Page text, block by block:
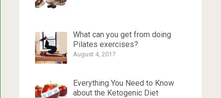
What can you get from doing
Pilates exercises?
August 4, 2017
Everything You Need to Know
about the Ketogenic Diet